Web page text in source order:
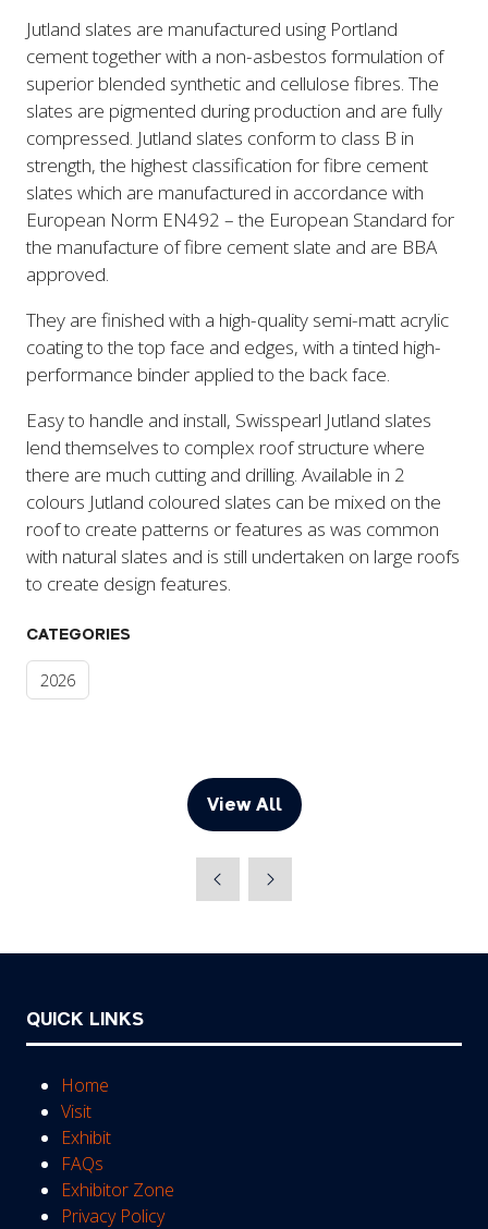
Jutland slates are manufactured using Portland
cement together with a non-asbestos formulation of
superior blended synthetic and cellulose fibres. The
slates are pigmented during production and are fully
compressed. Jutland slates conform to class B in
strength, the highest classification for fibre cement
slates which are manufactured in accordance with
European Norm EN492 – the European Standard for
the manufacture of fibre cement slate and are BBA
approved.
They are finished with a high-quality semi-matt acrylic
coating to the top face and edges, with a tinted high-
performance binder applied to the back face.
Easy to handle and install, Swisspearl Jutland slates
lend themselves to complex roof structure where
there are much cutting and drilling. Available in 2
colours Jutland coloured slates can be mixed on the
roof to create patterns or features as was common
with natural slates and is still undertaken on large roofs
to create design features.
CATEGORIES
2026
View All
(opens
new
QUICK LINKS
Home
Visit
Exhibit
FAQs
Exhibitor Zone
Privacy Policy